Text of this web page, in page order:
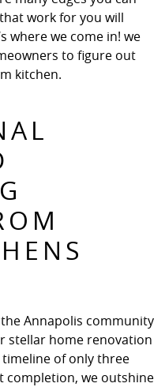
work for you will
where we come in! we
to figure out
kitchen.
Annapolis community
stellar home renovation
of only three
completion, we outshine